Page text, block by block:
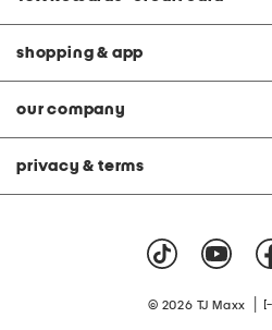
shopping & app
our company
privacy & terms
© 2026 TJ Maxx